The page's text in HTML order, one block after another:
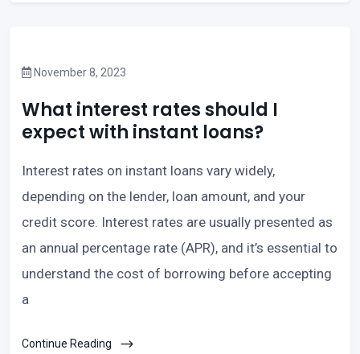
November 8, 2023
What interest rates should I
expect with instant loans?
Interest rates on instant loans vary widely,
depending on the lender, loan amount, and your
credit score. Interest rates are usually presented as
an annual percentage rate (APR), and it’s essential to
understand the cost of borrowing before accepting
a
Continue Reading